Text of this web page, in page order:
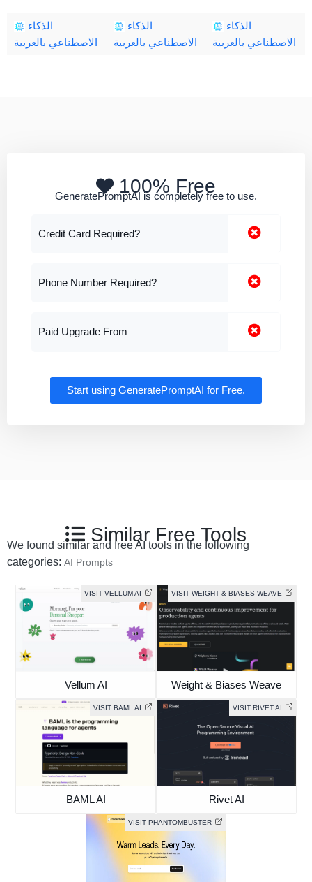
الاصطناعي بالعربية
الاصطناعي بالعربية
الاصطناعي بالعربية
100% Free
GeneratePromptAI is completely free to use.
Credit Card Required?
Phone Number Required?
Paid Upgrade From
Start using GeneratePromptAI for Free.
Similar Free Tools
We found similar and free AI tools in the following
categories: AI Prompts
VISIT VELLUM AI
Vellum AI
VISIT WEIGHT & BIASES WEAVE
Weight & Biases Weave
VISIT BAML AI
BAML AI
VISIT RIVET AI
Rivet AI
VISIT PHANTOMBUSTER